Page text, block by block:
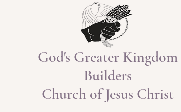
God's Greater Kingdom
Builders
Church of Jesus Christ